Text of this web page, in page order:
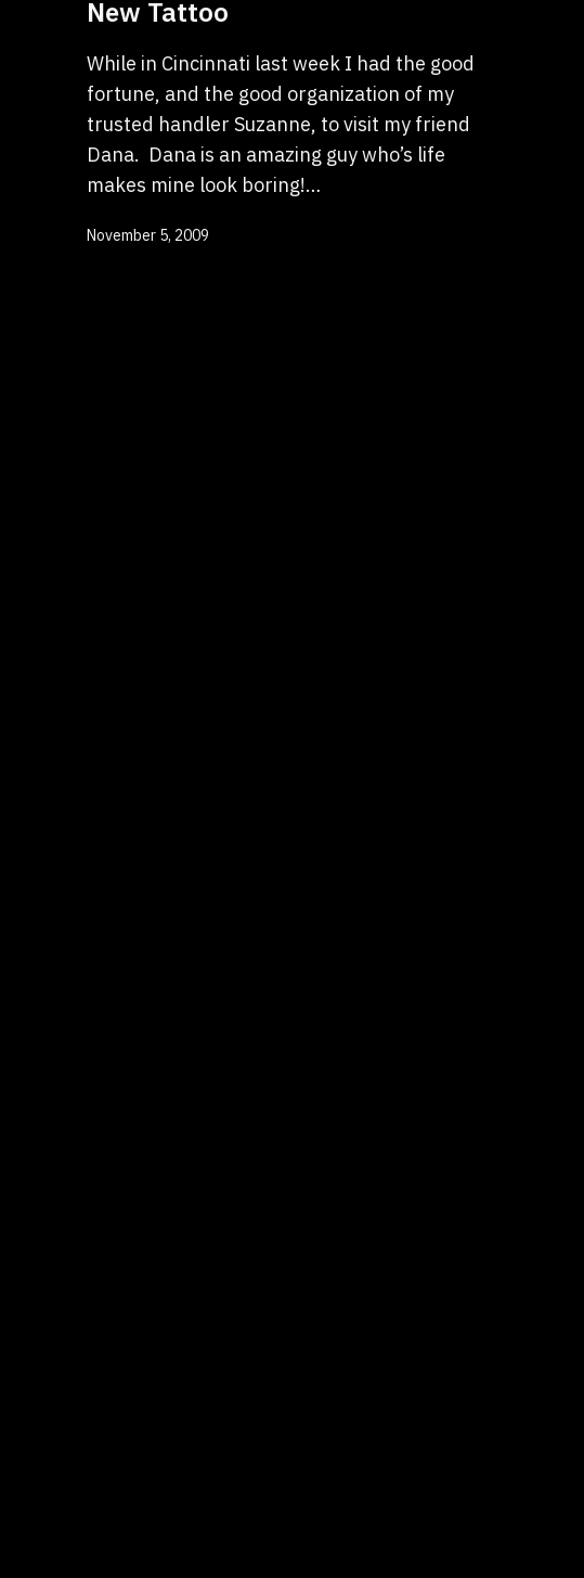
New Tattoo
While in Cincinnati last week I had the good
fortune, and the good organization of my
trusted handler Suzanne, to visit my friend
Dana. Dana is an amazing guy who’s life
makes mine look boring!…
Published
November 5, 2009